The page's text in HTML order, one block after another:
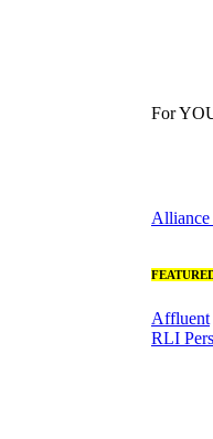
For
Alliance
Affluent
RLI